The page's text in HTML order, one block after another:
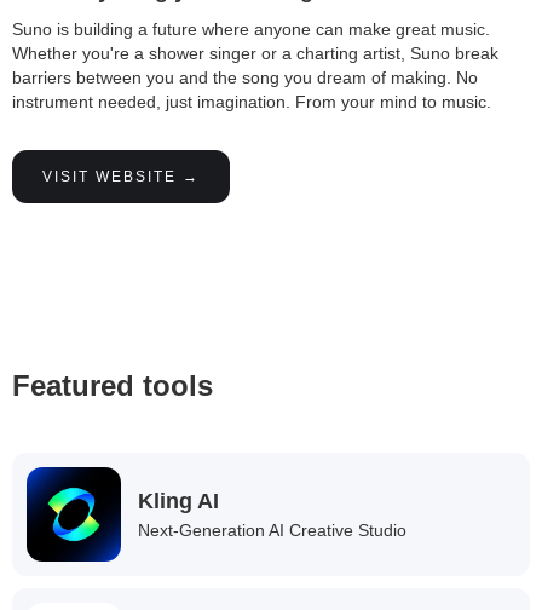
Suno is building a future where anyone can make great music.
Whether you're a shower singer or a charting artist, Suno break
barriers between you and the song you dream of making. No
instrument needed, just imagination. From your mind to music.
VISIT WEBSITE →
Featured tools
Kling AI
Next-Generation AI Creative Studio